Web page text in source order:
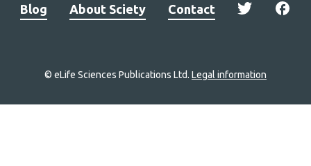
Blog About Sciety Contact
© eLife Sciences Publications Ltd. Legal information